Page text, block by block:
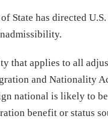
State has directed
that applies to all
and Nationality
national is likely to
benefit or status